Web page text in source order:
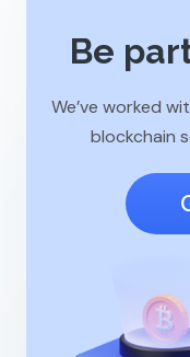
Be
We’ve worked
blockchain